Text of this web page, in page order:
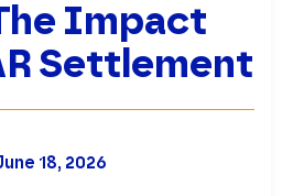
Impact
Settlement
18, 2026